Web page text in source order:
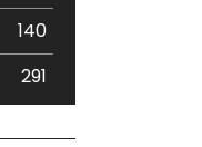
140
291